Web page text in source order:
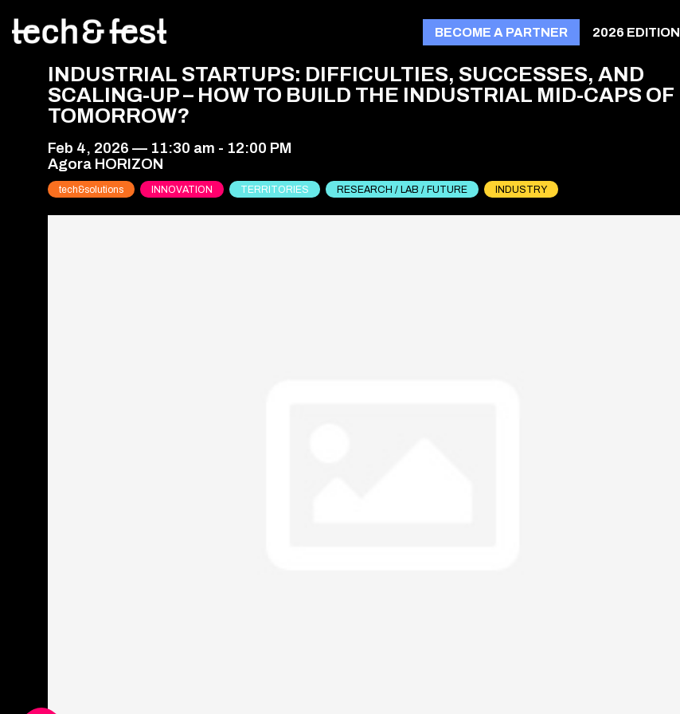
BECOME A PARTNER 2026 EDITION
INDUSTRIAL STARTUPS: DIFFICULTIES, SUCCESSES, AND
SCALING-UP – HOW TO BUILD THE INDUSTRIAL MID-CAPS OF
TOMORROW?
Feb 4, 2026 — 11:30 am - 12:00 PM
Agora HORIZON
tech&solutions INNOVATION TERRITORIES RESEARCH / LAB / FUTURE INDUSTRY